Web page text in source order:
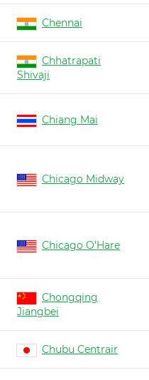
Chennai
Chhatrapati
Shivaji
Chiang Mai
Chicago Midway
Chicago O'Hare
Chongqing
Jiangbei
Chubu Centrair